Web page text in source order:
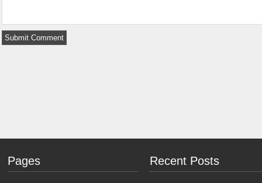
Pages Recent Posts